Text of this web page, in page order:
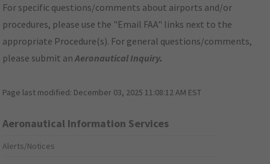
For specific questions/comments about airports and/or
procedures, please use the "Email FAA" links next to the
appropriate Procedure(s). For general questions/comments,
please submit anAeronautical Inquiry.
Page last modified: December 03, 2025 11:08:12 AM EST
Aeronautical Information Services
Alerts/Notices